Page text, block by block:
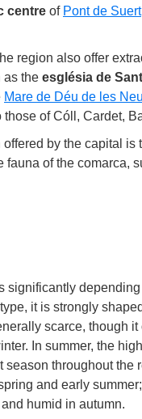
centre of Pont de Suert
region also offer
as the església de
Mare de Déu de les
those of Cóll, Cardet,
by the capital is
fauna of the comarca,
significantly
it is strongly
scarce, though
In summer, the
season throughout the
and early
humid in autumn.